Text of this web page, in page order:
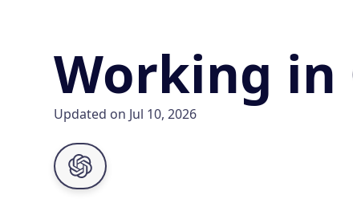
Working in
Updated on Jul 10, 2026